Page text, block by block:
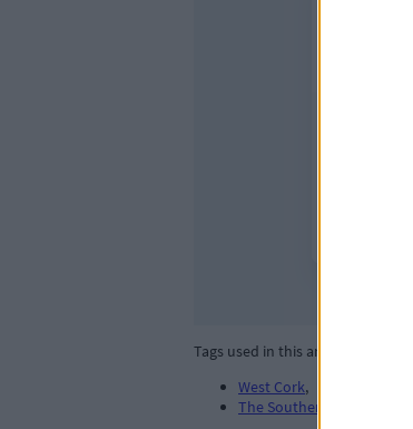
Tags used in this article
West Cork,
The Southern Star